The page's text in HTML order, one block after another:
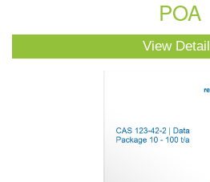
POA
View